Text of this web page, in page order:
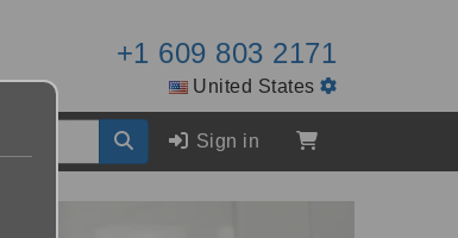
+1 609 803 2171
United States
Sign in